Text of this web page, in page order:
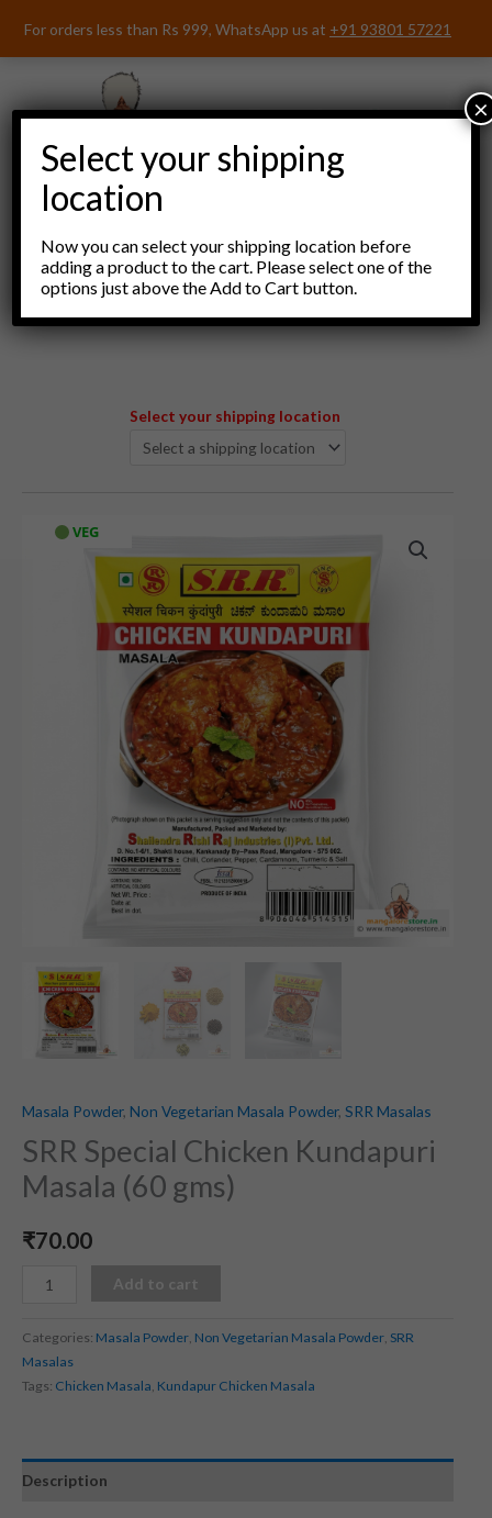
For orders less than Rs 999, WhatsApp us at +91 93801 57221
Menu
Select your shipping location
VEG
Masala Powder, Non Vegetarian Masala Powder, SRR Masalas
SRR Special Chicken Kundapuri
Masala (60 gms)
₹70.00
Add to cart
Categories: Masala Powder, Non Vegetarian Masala Powder, SRR
Masalas
Tags: Chicken Masala, Kundapur Chicken Masala
Description
Select your shipping
location
Now you can select your shipping location before
adding a product to the cart. Please select one of the
options just above the Add to Cart button.
×